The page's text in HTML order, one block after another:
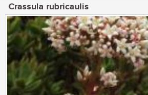
Crassula rubricaulis